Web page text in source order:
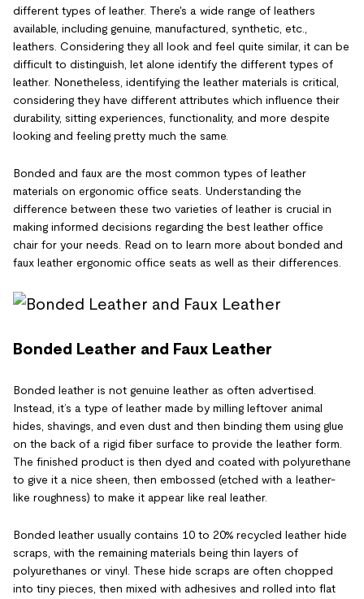
different types of leather. There's a wide range of leathers
available, including genuine, manufactured, synthetic, etc.,
leathers. Considering they all look and feel quite similar, it can be
difficult to distinguish, let alone identify the different types of
leather. Nonetheless, identifying the leather materials is critical,
considering they have different attributes which influence their
durability, sitting experiences, functionality, and more despite
looking and feeling pretty much the same.
Bonded and faux are the most common types of leather
materials on ergonomic office seats. Understanding the
difference between these two varieties of leather is crucial in
making informed decisions regarding the best leather office
chair for your needs. Read on to learn more about bonded and
faux leather ergonomic office seats as well as their differences.
Bonded Leather and Faux Leather
Bonded leather is not genuine leather as often advertised.
Instead, it’s a type of leather made by milling leftover animal
hides, shavings, and even dust and then binding them using glue
on the back of a rigid fiber surface to provide the leather form.
The finished product is then dyed and coated with polyurethane
to give it a nice sheen, then embossed (etched with a leather-
like roughness) to make it appear like real leather.
Bonded leather usually contains 10 to 20% recycled leather hide
scraps, with the remaining materials being thin layers of
polyurethanes or vinyl. These hide scraps are often chopped
into tiny pieces, then mixed with adhesives and rolled into flat